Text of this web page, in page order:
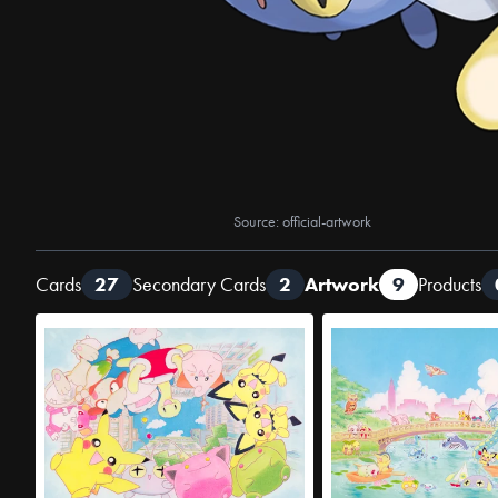
Source: official-artwork
Cards 27 Secondary Cards 2 Artwork 9 Products